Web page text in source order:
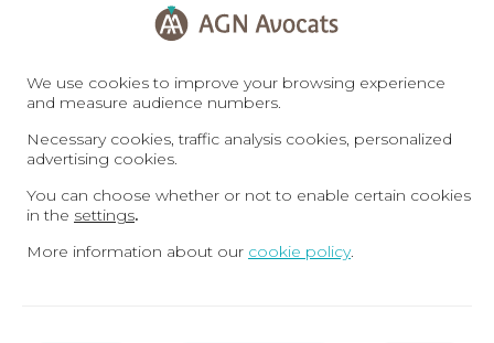
people in a couple constitute an estate composed of
We use cookies to improve your browsing experience
and measure audience numbers.
Necessary cookies, traffic analysis cookies, personalized
advertising cookies.
You can choose whether or not to enable certain cookies
in the settings.
More information about our cookie policy.